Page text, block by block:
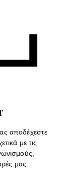
αποδέχεστε
με τις
μας.